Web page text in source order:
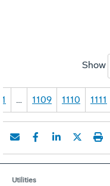
Show
1 … 1109 1110 1111
Utilities